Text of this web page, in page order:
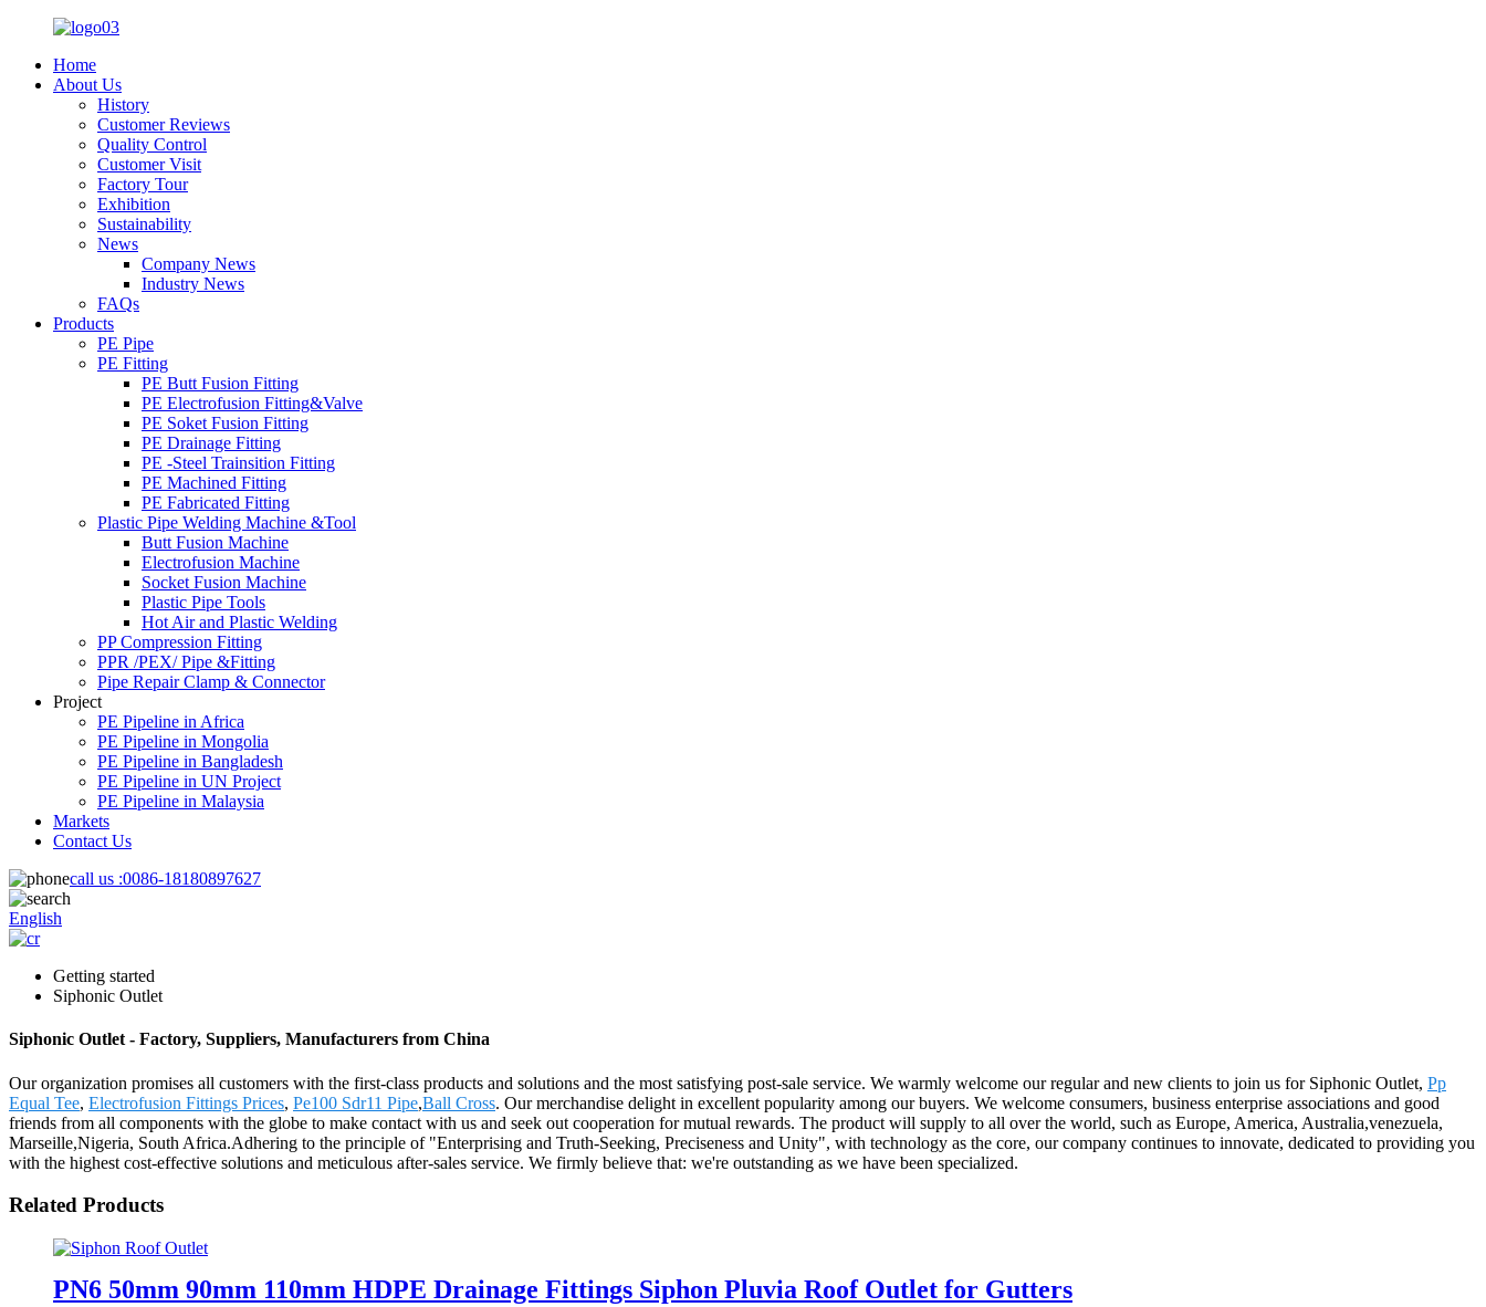
Home
About Us
History
Customer Reviews
Quality Control
Customer Visit
Factory Tour
Exhibition
Sustainability
News
Company News
Industry News
FAQs
Products
PE Pipe
PE Fitting
PE Butt Fusion Fitting
PE Electrofusion Fitting&Valve
PE Soket Fusion Fitting
PE Drainage Fitting
PE -Steel Trainsition Fitting
PE Machined Fitting
PE Fabricated Fitting
Plastic Pipe Welding Machine &Tool
Butt Fusion Machine
Electrofusion Machine
Socket Fusion Machine
Plastic Pipe Tools
Hot Air and Plastic Welding
PP Compression Fitting
PPR /PEX/ Pipe &Fitting
Pipe Repair Clamp & Connector
Project
PE Pipeline in Africa
PE Pipeline in Mongolia
PE Pipeline in Bangladesh
PE Pipeline in UN Project
PE Pipeline in Malaysia
Markets
Contact Us
call us :0086-18180897627
English
Getting started
Siphonic Outlet
Siphonic Outlet - Factory, Suppliers, Manufacturers from China
Our organization promises all customers with the first-class products and solutions and the most satisfying post-sale service. We warmly welcome our regular and new clients to join us for Siphonic Outlet, Pp
Equal Tee, Electrofusion Fittings Prices, Pe100 Sdr11 Pipe,Ball Cross. Our merchandise delight in excellent popularity among our buyers. We welcome consumers, business enterprise associations and good
friends from all components with the globe to make contact with us and seek out cooperation for mutual rewards. The product will supply to all over the world, such as Europe, America, Australia,venezuela,
Marseille,Nigeria, South Africa.Adhering to the principle of "Enterprising and Truth-Seeking, Preciseness and Unity", with technology as the core, our company continues to innovate, dedicated to providing you
with the highest cost-effective solutions and meticulous after-sales service. We firmly believe that: we're outstanding as we have been specialized.
Related Products
PN6 50mm 90mm 110mm HDPE Drainage Fittings Siphon Pluvia Roof Outlet for Gutters